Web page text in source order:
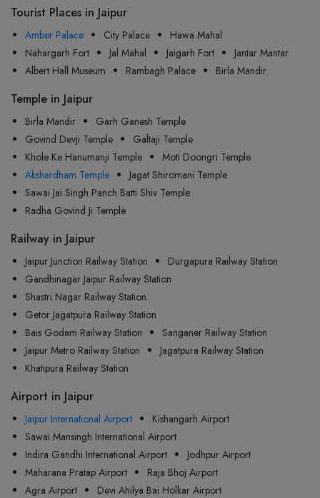
Tourist Places in Jaipur
Amber Palace City Palace
Hawa Mahal
Nahargarh Fort
Jal Mahal Jaigarh Fort
Jantar Mantar
Albert Hall Museum
Rambagh Palace Birla Mandir
Temple in Jaipur
Birla Mandir
Garh Ganesh Temple
Govind Devji Temple
Galtaji Temple
Khole Ke Hanumanji Temple
Moti Doongri Temple
Akshardham Temple
Jagat Shiromani Temple
Sawai Jai Singh Panch Batti Shiv Temple
Radha Govind Ji Temple
Railway in Jaipur
Jaipur Junction Railway Station
Durgapura Railway Station
Gandhinagar Jaipur Railway Station
Shastri Nagar Railway Station
Getor Jagatpura Railway Station
Bais Godam Railway Station
Sanganer Railway Station
Jaipur Metro Railway Station
Jagatpura Railway Station
Khatipura Railway Station
Airport in Jaipur
Jaipur International Airport
Kishangarh Airport
Sawai Mansingh International Airport
Indira Gandhi International Airport
Jodhpur Airport
Maharana Pratap Airport
Raja Bhoj Airport
Agra Airport
Devi Ahilya Bai Holkar Airport